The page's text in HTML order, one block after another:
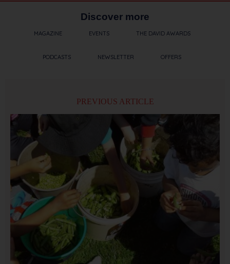
Discover more
MAGAZINE EVENTS THE DAVID AWARDS
PODCASTS NEWSLETTER OFFERS
PREVIOUS ARTICLE